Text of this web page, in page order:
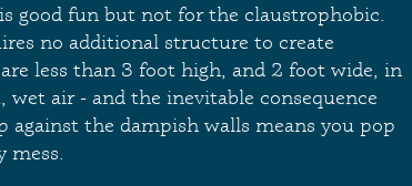
good fun but not for the claustrophobic.
no additional structure to create
less than 3 foot high, and 2 foot wide, in
air - and the inevitable consequence
the dampish walls means you pop
mess.